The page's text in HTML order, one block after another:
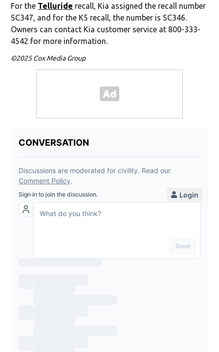
For the Telluride recall, Kia assigned the recall number
SC347, and for the K5 recall, the number is SC346.
Owners can contact Kia customer service at 800-333-
4542 for more information.
©2025 Cox Media Group